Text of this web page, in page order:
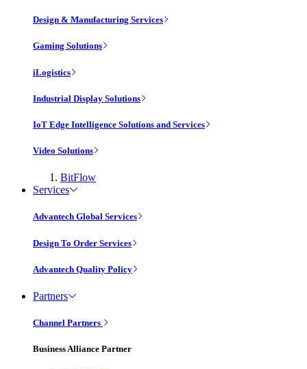
Design & Manufacturing Services
Gaming Solutions
iLogistics
Industrial Display Solutions
IoT Edge Intelligence Solutions and Services
Video Solutions
BitFlow
Services
Advantech Global Services
Design To Order Services
Advantech Quality Policy
Partners
Channel Partners
Business Alliance Partner